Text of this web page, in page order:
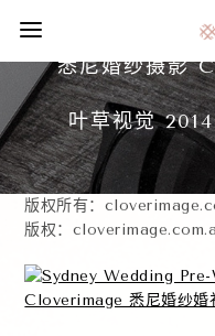
悉尼婚纱摄影
叶草视觉
版权所有：
版权：